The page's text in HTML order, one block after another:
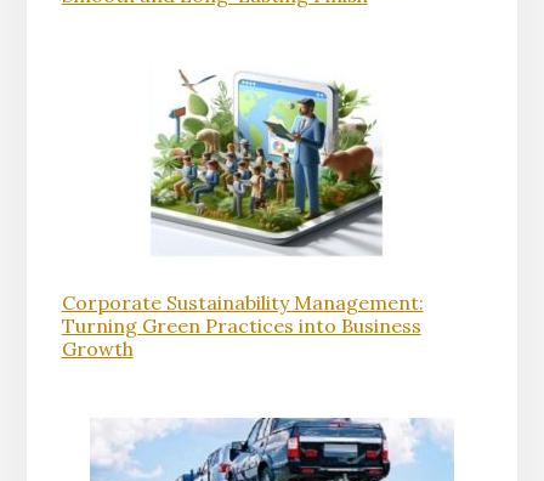
Corporate Sustainability Management:
Turning Green Practices into Business
Growth